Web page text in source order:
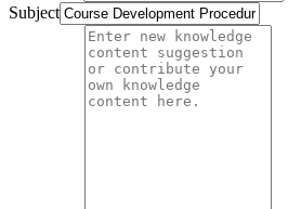
Subject